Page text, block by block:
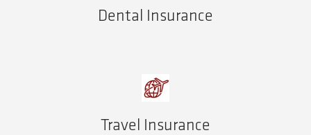
Dental Insurance
Travel Insurance